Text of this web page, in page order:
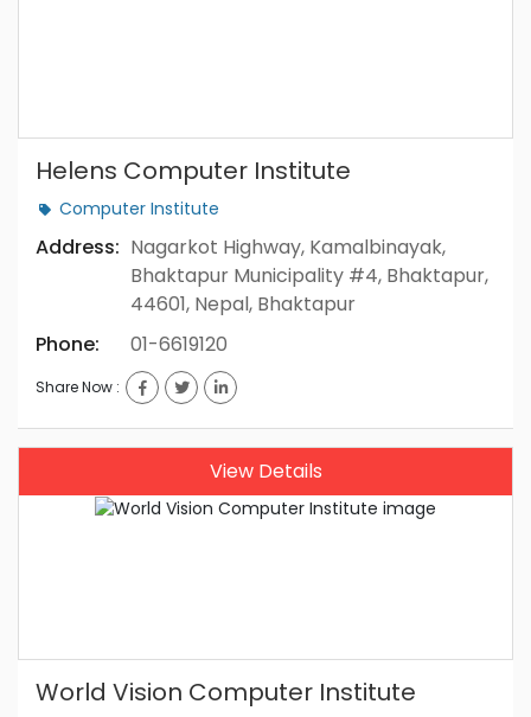
Helens Computer Institute
Computer Institute
Address: Nagarkot Highway, Kamalbinayak,
Bhaktapur Municipality #4, Bhaktapur,
44601, Nepal, Bhaktapur
Phone:
01-6619120
Share Now :
View Details
World Vision Computer Institute